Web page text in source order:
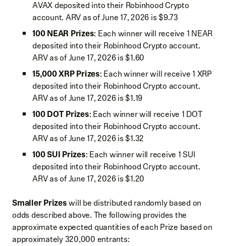
AVAX deposited into their Robinhood Crypto
account. ARV as of June 17, 2026 is $9.73
100 NEAR Prizes: Each winner will receive 1 NEAR
deposited into their Robinhood Crypto account.
ARV as of June 17, 2026 is $1.60
15,000 XRP Prizes: Each winner will receive 1 XRP
deposited into their Robinhood Crypto account.
ARV as of June 17, 2026 is $1.19
100 DOT Prizes: Each winner will receive 1 DOT
deposited into their Robinhood Crypto account.
ARV as of June 17, 2026 is $1.32
100 SUI Prizes: Each winner will receive 1 SUI
deposited into their Robinhood Crypto account.
ARV as of June 17, 2026 is $1.20
Smaller Prizeswill be distributed randomly based on
odds described above. The following provides the
approximate expected quantities of each Prize based on
approximately 320,000 entrants: